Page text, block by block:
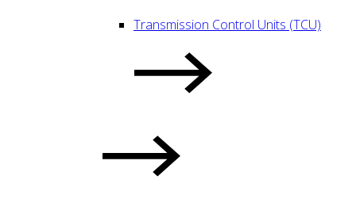
Transmission Control Units (TCU)